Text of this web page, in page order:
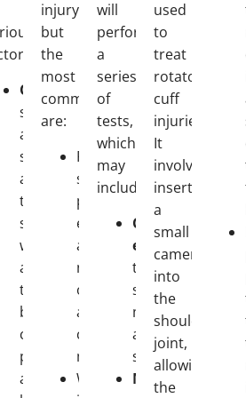
Overuse
sports
activities
such
as
tennis,
swimming,
weightlifting,
and
throwing
balls
can
put
a
injury,
but
the
most
common
are:
Persistent
shoulder
pain,
especially
at
night
or
after
certain
movements;
Weakness
will
perform
a
series
of
tests,
which
may
include:
Clinical
examination
testing
shoulder
mobility
and
strength;
used
to
treat
rotator
cuff
injuries.
It
involves
inserting
a
small
camera
into
the
shoulder
joint,
allowing
the